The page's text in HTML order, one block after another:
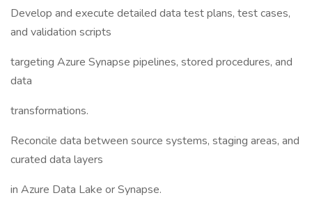
Develop and execute detailed data test plans, test cases,
and validation scripts
targeting Azure Synapse pipelines, stored procedures, and
data
transformations.
Reconcile data between source systems, staging areas, and
curated data layers
in Azure Data Lake or Synapse.